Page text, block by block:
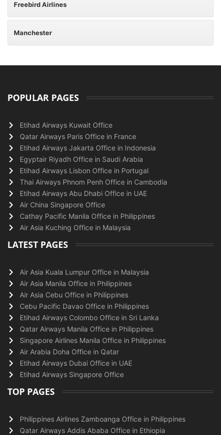
Freebird Airlines
Manchester
POPULAR PAGES
Etihad Airways Kuwait Office
Qatar Airways Paris Office in France
Etihad Airways Jakarta Office in Indonesia
Egyptair Riyadh Office in Saudi Arabia
Etihad Airways Lisbon Office in Portugal
Thai Airways Phnom Penh Office in Cambodia
Etihad Airways Abu Dhabi Office in UAE
Air China Singapore Office
Cathay Pacific Manila Office in Philippines
Air Asia Kuching Office in Malaysia
LATEST PAGES
Air Asia Kuala Lumpur Office in Malaysia
Air Asia Manila Office in Philippines
Air Asia Cebu Office in Philippines
Cebu Pacific Davao Office in Philippines
Etihad Airways Colombo Office in Sri Lanka
Qatar Airways Manila Office in Philippines
Singapore Airlines Manila Office in Philippines
Air Arabia Doha Office in Qatar
Etihad Airways Dubai Office in UAE
Etihad Airways Singapore Office
TOP PAGES
Philippines Airlines Zamboanga Office in Philippines
Qatar Airways Addis Ababa Office in Ethiopia